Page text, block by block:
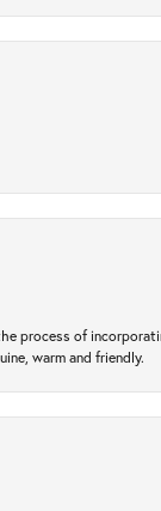
process of
warm and friendly.